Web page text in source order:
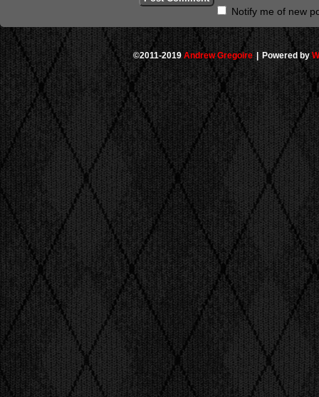
Notify me of new
©2011-2019Andrew Gregoire | Powered by